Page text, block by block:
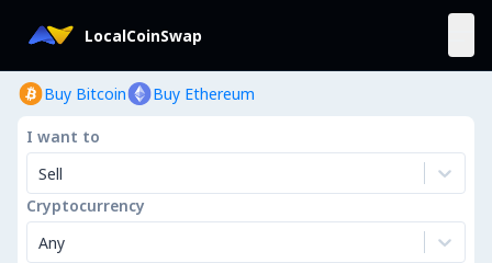
LocalCoinSwap
Buy Bitcoin Buy Ethereum
I want to
Sell
Cryptocurrency
Any